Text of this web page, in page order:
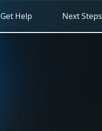
Get Help Next Steps